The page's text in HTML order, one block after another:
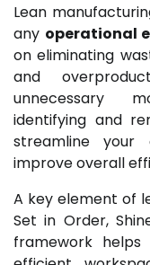
Lean
any operational
on eliminating
and
unnecessary
identifying and
streamline your
improve overall
A key element of
Set in Order,
framework